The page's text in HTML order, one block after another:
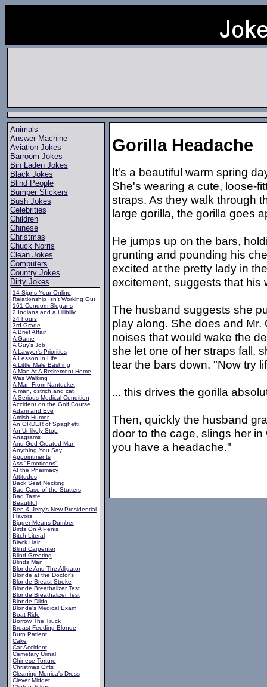
Animals
Answer Machine
Aviation Jokes
Barroom Jokes
Bin Laden Jokes
Black Jokes
Blind People
Bumper Stickers
Bush Jokes
Celebrities
Children
Chinese
Christmas
Chuck Norris
Clean Jokes
Computers
Country Jokes
Dirty Jokes
14 Signs Your Online
Relationship Isn't Working Out
161 Condom Slogans
2 Indians and a Hillbilly
24 hours
3rd Grade
A Brief Affair
A Game
A Guy's Job
A Lawyer's Priorities
A Lesson In Life
A Little Male Bashing
A Man At A Retirement Home
Was Walking
A Man From Nantucket
A man, ostrich and cat
A Serious Medical Condition
Accident on the Golf Course
Adam and Eve
Amish Humor
An ORDER of Spaghetti
An Unlikely Stop
Anagrams
And God Created Man
Anything You Say
Appointments
Ass "Emoticons"
At the Pharmacy
Attitudes
Back Seat Necking
Bad Case of the Stutters
Bad Taste
Beautiful
Ben & Jerry's New Presidential
Flavors
Bigger Means Dumber
Birds On A Penis
Bitch Literal
Black Hair
Blind Carpenter
Blind Greeting
Blinds Man
Blonde And The Alligator
Blonde at the Doctor's
Blonde Breast Stroke
Blonde Breathalizer Test
Blonde Breathalizer Test
Blonde Dildo
Blonde's Medical Exam
Boat Ride
Borrow The Truck
Breast Feeding Blonde
Burn Patient
Cake
Car Accident
Cemetary Urinal
Chinese Torture
Christmas Gifts
Cleaning Monica's Dress
Clever Midget
Gorilla Headache
It's a beautiful warm spring
She's wearing a cute, loose-
straps. As they walk through
large gorilla, the gorilla goes
He jumps up on the bars,
grunting and pounding his
excited at the pretty lady in
excitement, suggests that his
The husband suggests she
play along. She does and
noises that would wake the
she let one of her straps fall,
tear the bars down. "Now try
... this drives the gorilla
Then, quickly the husband
door to the cage, slings her
you have a headache."